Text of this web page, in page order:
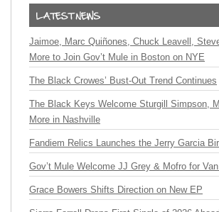
Jaimoe, Marc Quiñones, Chuck Leavell,
More to Join Gov’t Mule in Boston on NYE
The Black Crowes’ Bust-Out Trend Continues
The Black Keys Welcome Sturgill Simpson,
More in Nashville
Fandiem Relics Launches the Jerry Garcia
Gov’t Mule Welcome JJ Grey & Mofro for
Grace Bowers Shifts Direction on New EP